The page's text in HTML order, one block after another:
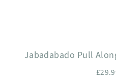
Jabadabado Pull